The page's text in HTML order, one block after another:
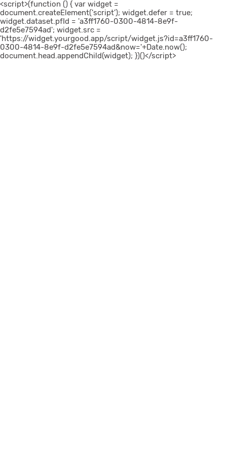
<script>(function () { var widget =
document.createElement('script'); widget.defer = true;
widget.dataset.pfId = 'a3ff1760-0300-4814-8e9f-
d2fe5e7594ad'; widget.src =
'https://widget.yourgood.app/script/widget.js?id=a3ff1760-
0300-4814-8e9f-d2fe5e7594ad&now='+Date.now();
document.head.appendChild(widget); })()</script>